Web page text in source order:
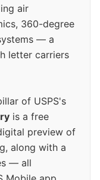
air
360-degree
— a
letter carriers
of USPS's
is a free
preview of
along with a
— all